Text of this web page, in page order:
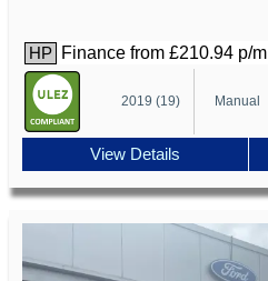
HP Finance from £210.94 p/m
2019 (19) Manual
View Details